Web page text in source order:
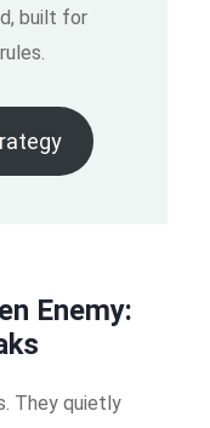
built for
Enemy:
They quietly